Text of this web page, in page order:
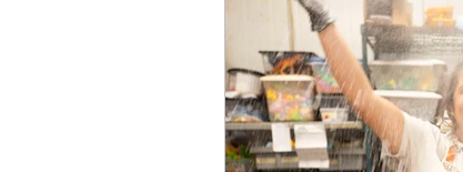
VIDEO COOL PLACES